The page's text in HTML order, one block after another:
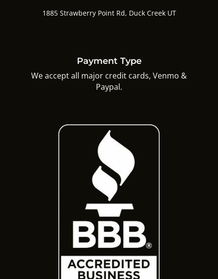
1885 Strawberry Point Rd, Duck Creek UT
Payment Type
We accept all major credit cards, Venmo &
Paypal.